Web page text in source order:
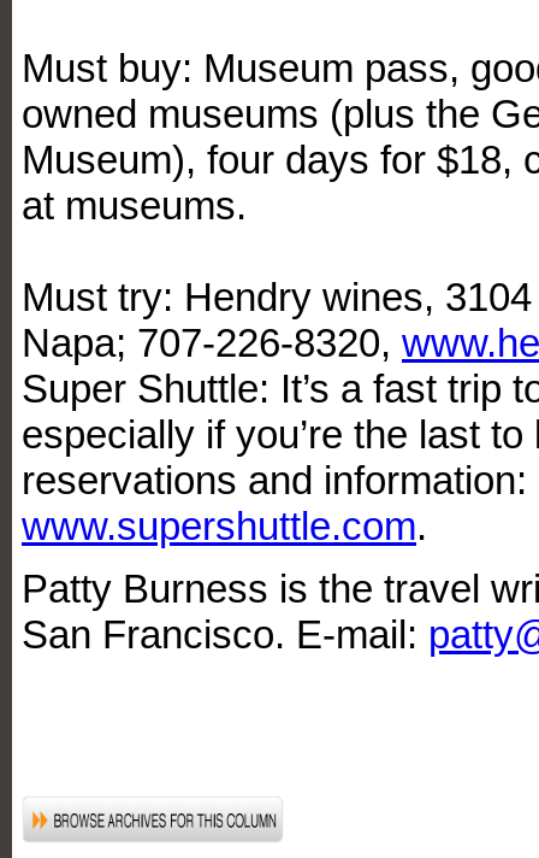
Must buy: Museum pass,
owned museums (plus the
Museum), four days for $18,
at museums.
Must try: Hendry wines,
Napa; 707-226-8320,
Super Shuttle: It’s a fast trip
especially if you’re the last
reservations and
www.supershuttle.com.
Patty Burness is the travel
San Francisco. E-mail: